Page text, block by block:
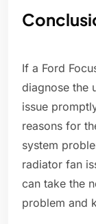
If a Ford
diagnose the
issue
reasons for
system
radiator fan
can take the
problem and